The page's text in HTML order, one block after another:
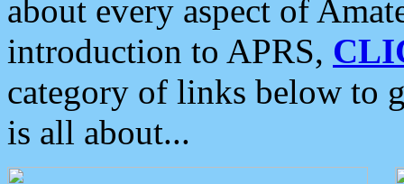
about every aspect of
introduction to APRS,
category of links below to
is all about...